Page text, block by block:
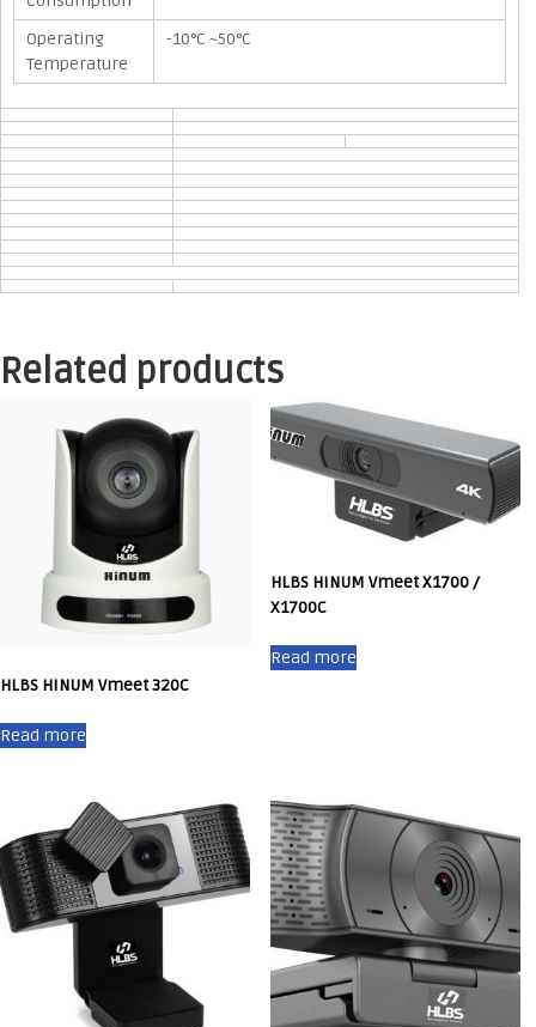
Operating
Temperature
-10°C ~50°C
Related products
HLBS HINUM Vmeet 320C
Read more
HLBS HINUM Vmeet X1700 /
X1700C
Read more